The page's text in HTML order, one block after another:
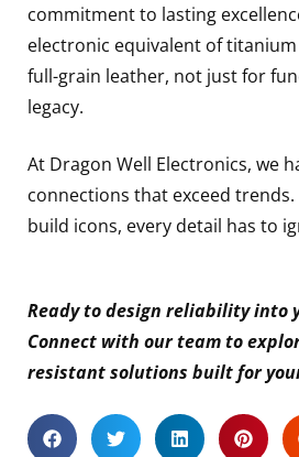
commitment to lasting
electronic equivalent of
full-grain leather, not just for
legacy.
At Dragon Well Electronics, we
connections that exceed trends.
build icons, every detail has to
Ready to design reliability into
Connect with our team to
resistant solutions built for